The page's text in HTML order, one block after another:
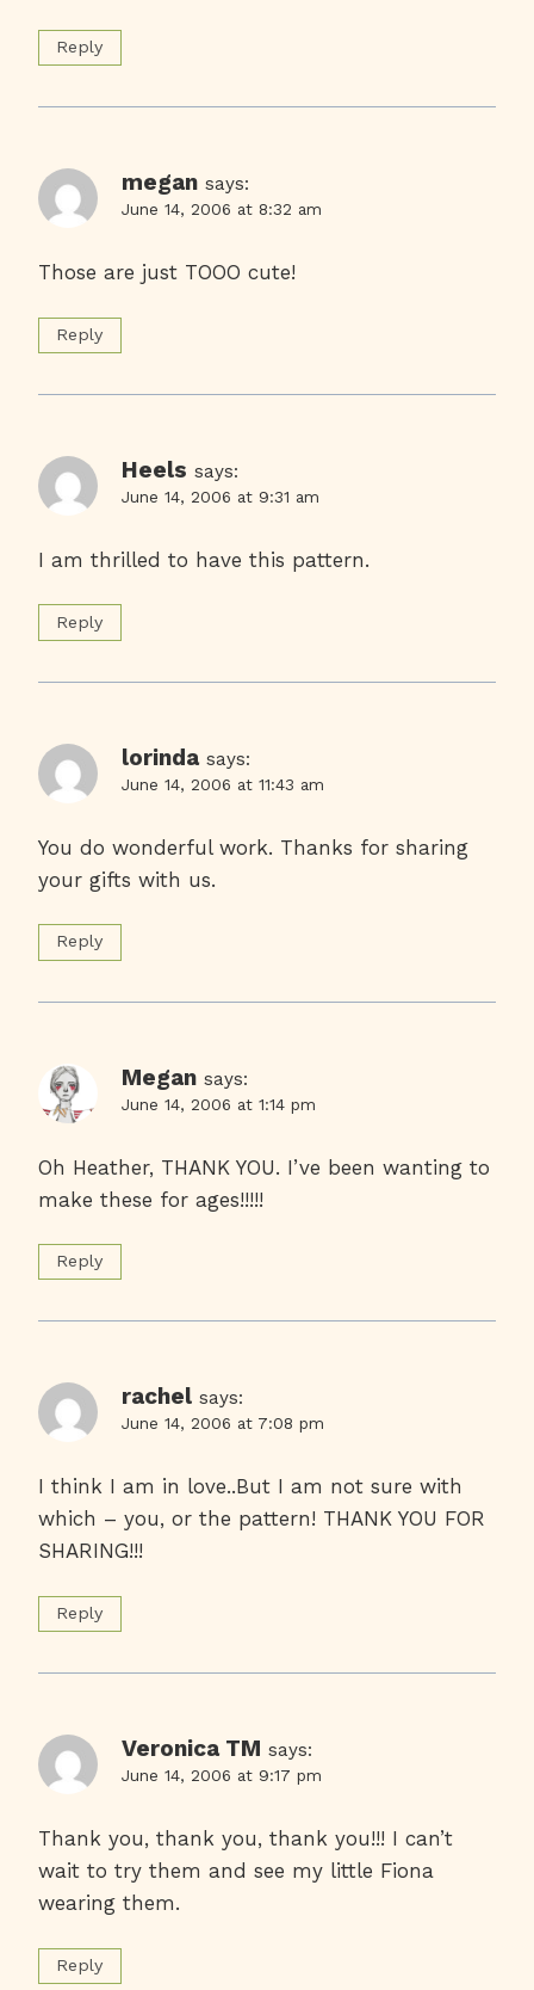
Reply
megan says:
June 14, 2006 at 8:32 am
Those are just TOOO cute!
Reply
Heels says:
June 14, 2006 at 9:31 am
I am thrilled to have this pattern.
Reply
lorinda says:
June 14, 2006 at 11:43 am
You do wonderful work. Thanks for sharing
your gifts with us.
Reply
Megan says:
June 14, 2006 at 1:14 pm
Oh Heather, THANK YOU. I’ve been wanting to
make these for ages!!!!!
Reply
rachel says:
June 14, 2006 at 7:08 pm
I think I am in love..But I am not sure with
which – you, or the pattern! THANK YOU FOR
SHARING!!!
Reply
Veronica TM says:
June 14, 2006 at 9:17 pm
Thank you, thank you, thank you!!! I can’t
wait to try them and see my little Fiona
wearing them.
Reply